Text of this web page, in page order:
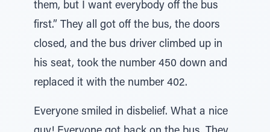
them, but I want everybody off the bus
first.” They all got off the bus, the doors
closed, and the bus driver climbed up in
his seat, took the number 450 down and
replaced it with the number 402.
Everyone smiled in disbelief. What a nice